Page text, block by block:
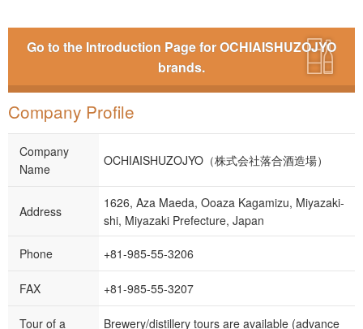
Go to the Introduction Page for OCHIAISHUZOJYO
brands.
Company Profile
Company
Name
OCHIAISHUZOJYO（株式会社落合酒造場）
Address
1626, Aza Maeda, Ooaza Kagamizu, Miyazaki-
shi, Miyazaki Prefecture, Japan
Phone +81-985-55-3206
FAX +81-985-55-3207
Tour of a Brewery/distillery tours are available (advance